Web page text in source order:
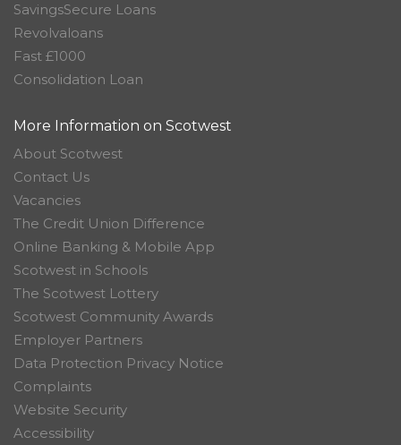
SavingsSecure Loans
Revolvaloans
Fast £1000
Consolidation Loan
More Information on Scotwest
About Scotwest
Contact Us
Vacancies
The Credit Union Difference
Online Banking & Mobile App
Scotwest in Schools
The Scotwest Lottery
Scotwest Community Awards
Employer Partners
Data Protection Privacy Notice
Complaints
Website Security
Accessibility